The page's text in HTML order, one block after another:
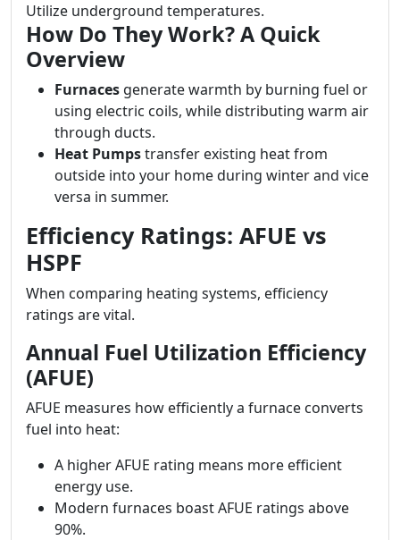
Utilize underground temperatures.
How Do They Work? A Quick
Overview
Furnaces generate warmth by burning fuel or
using electric coils, while distributing warm air
through ducts.
Heat Pumpstransfer existing heat from
outside into your home during winter and vice
versa in summer.
Efficiency Ratings: AFUE vs
HSPF
When comparing heating systems, efficiency
ratings are vital.
Annual Fuel Utilization Efficiency
(AFUE)
AFUE measures how efficiently a furnace converts
fuel into heat:
A higher AFUE rating means more efficient
energy use.
Modern furnaces boast AFUE ratings above
90%.